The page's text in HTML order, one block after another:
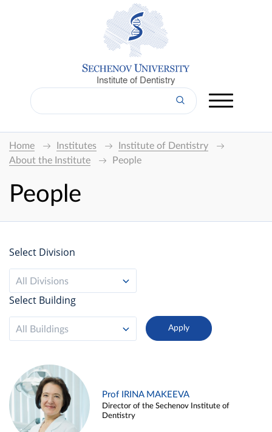
Institute of Dentistry
Home Institutes
Institute of Dentistry
About the Institute
People
People
Select Division
All Divisions
Select Building
All Buildings
Prof IRINA MAKEEVA
Director of the Sechenov Institute of
Dentistry